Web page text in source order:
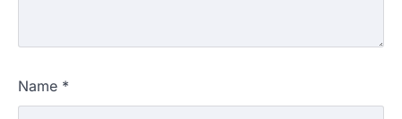
Name *